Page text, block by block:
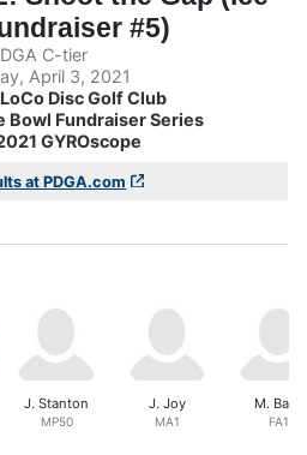
#5)
C-tier
April 3, 2021
LoCo Disc Golf Club
Bowl Fundraiser Series
GYROscope
at PDGA.com
J. Stanton
MP50
J. Joy
MA1
M. Bass
FA1